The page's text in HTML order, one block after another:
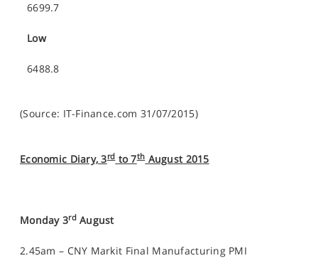
6699.7
Low
6488.8
(Source: IT-Finance.com 31/07/2015)
Economic Diary, 3rdto 7thAugust 2015
Monday 3rdAugust
2.45am – CNY Markit Final Manufacturing PMI